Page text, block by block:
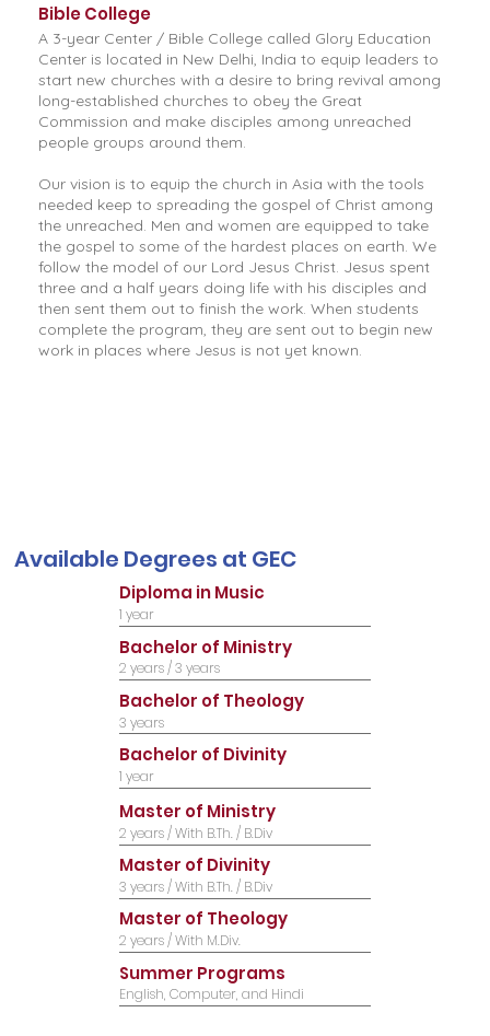
Bible College
A 3-year Center / Bible College called Glory Education
Center is located in New Delhi, India to equip leaders to
start new churches with a desire to bring revival among
long-established churches to obey the Great
Commission and make disciples among unreached
people groups around them.
Our vision is to equip the church in Asia with the tools
needed keep to spreading the gospel of Christ among
the unreached. Men and women are equipped to take
the gospel to some of the hardest places on earth. We
follow the model of our Lord Jesus Christ. Jesus spent
three and a half years doing life with his disciples and
then sent them out to finish the work. When students
complete the program, they are sent out to begin new
work in places where Jesus is not yet known.
Available Degrees​ at GEC
Diploma in Music
1 year
Bachelor of Ministry
2 years / 3 years
Bachelor of Theology
3 years
Bachelor of Divinity
1 year
Master of Ministry
2 years / With B.Th. / B.Div
Master of Divinity
3 years / With B.Th. / B.Div
Master of Theology
2 years / With M.Div.
Summer Programs
English, Computer, and Hindi